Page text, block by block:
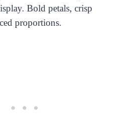
Bold petals, crisp
proportions.